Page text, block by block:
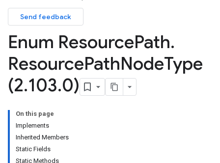
Send feedback
Enum ResourcePath.
ResourcePathNodeType
(2.103.0)
On this page
Implements
Inherited Members
Static Fields
Static Methods